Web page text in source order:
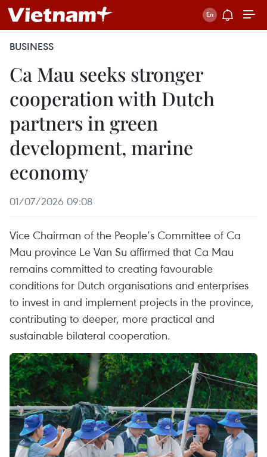
BUSINESS
Ca Mau seeks stronger
cooperation with Dutch
partners in green
development, marine
economy
01/07/2026 09:08
Vice Chairman of the People’s Committee of Ca
Mau province Le Van Su affirmed that Ca Mau
remains committed to creating favourable
conditions for Dutch organisations and enterprises
to invest in and implement projects in the province,
contributing to deeper, more practical and
sustainable bilateral cooperation.